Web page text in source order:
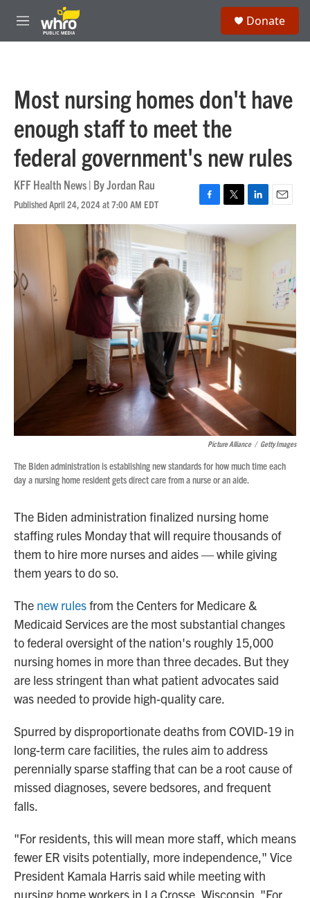
Skip to main content
M
e
Donate
Most nursing homes don't have
enough staff to meet the
federal government's new rules
KFF Health News | ByJordan Rau
Published April 24, 2024 at 7:00 AM EDT
F
a
c
e
k
T
w
i
t
t
e
r
L
i
n
k
E
m
a
Picture Alliance / Getty Images
The Biden administration is establishing new standards for how much time each
day a nursing home resident gets direct care from a nurse or an aide.
The Biden administration finalized nursing home
staffing rules Monday that will require thousands of
them to hire more nurses and aides — while giving
them years to do so.
The new rulesfrom the Centers for Medicare &
Medicaid Services are the most substantial changes
to federal oversight of the nation's roughly 15,000
nursing homes in more than three decades. But they
are less stringent than what patient advocates said
was needed to provide high-quality care.
Spurred by disproportionate deaths from COVID-19 in
long-term care facilities, the rules aim to address
perennially sparse staffing that can be a root cause of
missed diagnoses, severe bedsores, and frequent
falls.
"For residents, this will mean more staff, which means
fewer ER visits potentially, more independence," Vice
President Kamala Harris said while meeting with
nursing home workers in La Crosse, Wisconsin. "For